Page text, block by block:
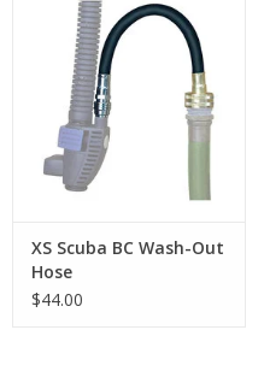
XS Scuba BC Wash-Out
Hose
$44.00